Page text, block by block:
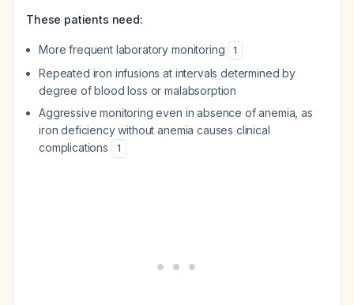
These patients need:
More frequent laboratory monitoring 1
Repeated iron infusions at intervals determined by
degree of blood loss or malabsorption
Aggressive monitoring even in absence of anemia, as
iron deficiency without anemia causes clinical
complications
1